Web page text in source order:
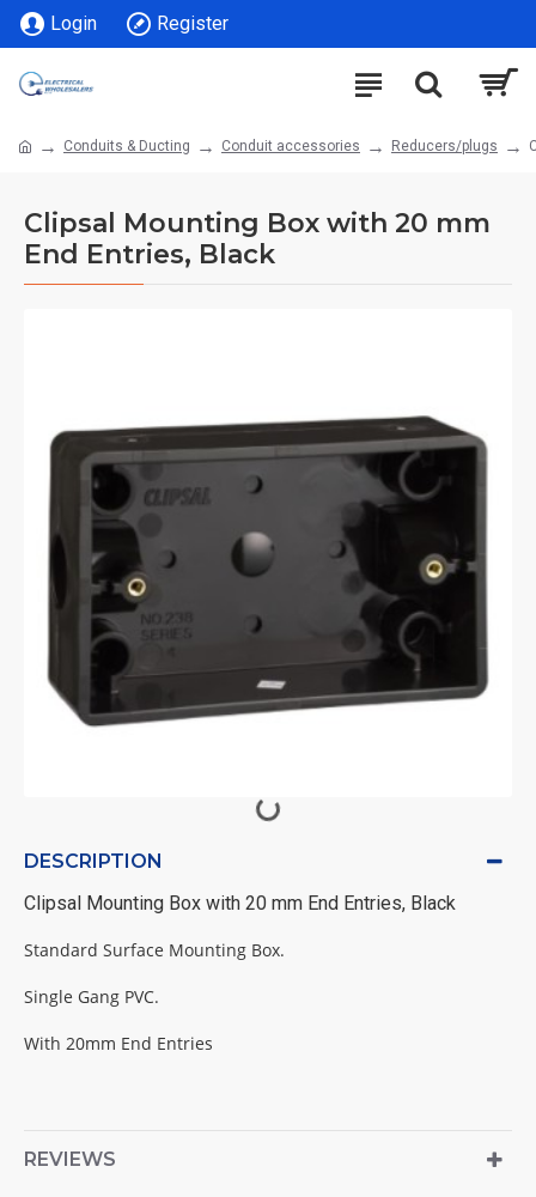
Login Register
Conduits & Ducting Conduit accessories Reducers/plugs
Clipsal Mounting Box with 20 mm
End Entries, Black
DESCRIPTION
Clipsal Mounting Box with 20 mm End Entries, Black
Standard Surface Mounting Box.
Single Gang PVC.
With 20mm End Entries
REVIEWS